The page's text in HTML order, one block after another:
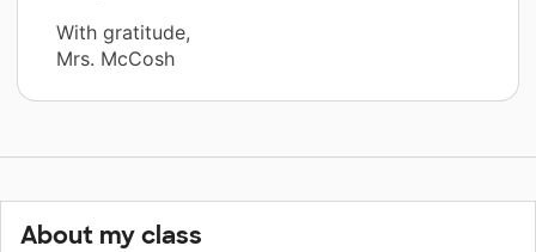
With gratitude,
Mrs. McCosh
About my class